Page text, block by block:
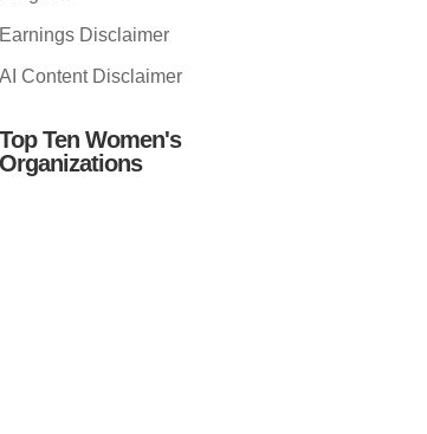
Earnings Disclaimer
AI Content Disclaimer
Top Ten Women's
Organizations